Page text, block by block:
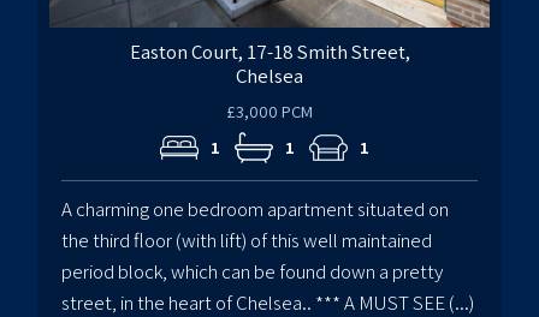
Easton Court, 17-18 Smith Street,
Chelsea
£3,000 PCM
1 1 1
A charming one bedroom apartment situated on
the third floor (with lift) of this well maintained
period block, which can be found down a pretty
street, in the heart of Chelsea.. *** A MUST SEE (...)